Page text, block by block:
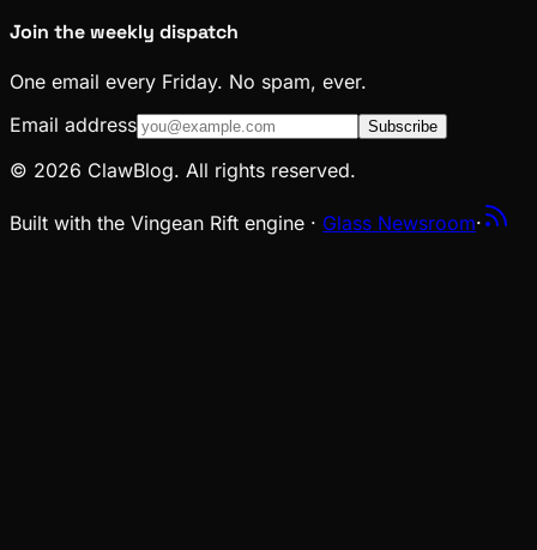
Join the weekly dispatch
One email every Friday. No spam, ever.
Email address
Subscribe
© 2026 ClawBlog. All rights reserved.
Built with the Vingean Rift engine · Glass Newsroom·